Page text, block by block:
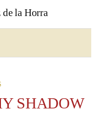
de la Horra
SHADOW